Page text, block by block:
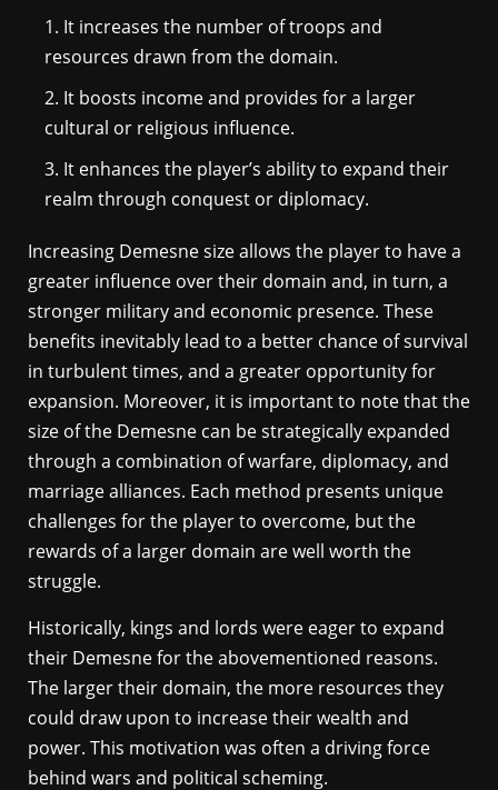
It increases the number of troops and
resources drawn from the domain.
It boosts income and provides for a larger
cultural or religious influence.
It enhances the player’s ability to expand their
realm through conquest or diplomacy.
Increasing Demesne size allows the player to have a
greater influence over their domain and, in turn, a
stronger military and economic presence. These
benefits inevitably lead to a better chance of survival
in turbulent times, and a greater opportunity for
expansion. Moreover, it is important to note that the
size of the Demesne can be strategically expanded
through a combination of warfare, diplomacy, and
marriage alliances. Each method presents unique
challenges for the player to overcome, but the
rewards of a larger domain are well worth the
struggle.
Historically, kings and lords were eager to expand
their Demesne for the abovementioned reasons.
The larger their domain, the more resources they
could draw upon to increase their wealth and
power. This motivation was often a driving force
behind wars and political scheming.